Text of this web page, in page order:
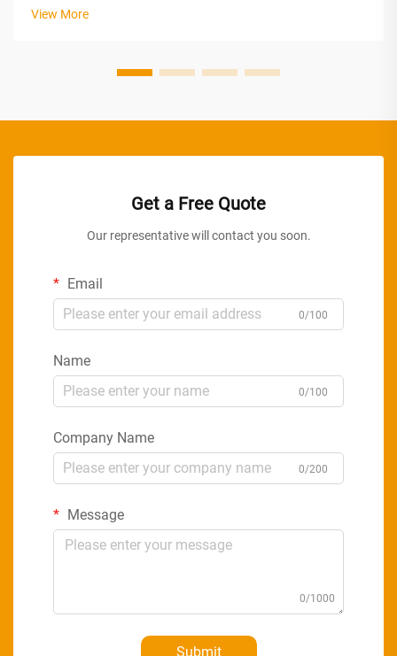
View More
Get a Free Quote
Our representative will contact you soon.
Email
0/100
Name
0/100
Company Name
0/200
Message
0/1000
Submit